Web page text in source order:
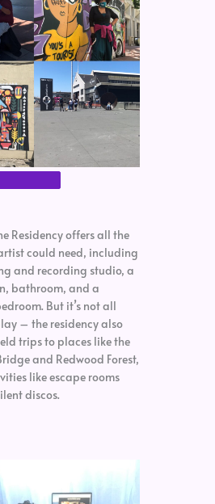
Residency offers all the
could need, including
and recording studio, a
bathroom, and a
But it’s not all
– the residency also
trips to places like the
and Redwood Forest,
like escape rooms
discos.